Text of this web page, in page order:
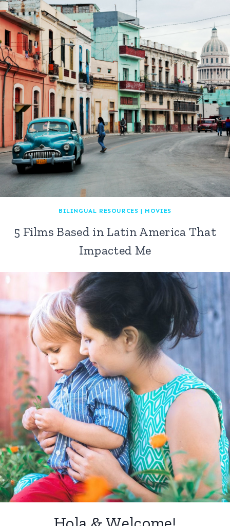
BILINGUAL RESOURCES | MOVIES
5 Films Based in Latin America That
Impacted Me